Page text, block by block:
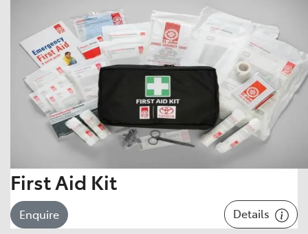
First Aid Kit
Enquire Details